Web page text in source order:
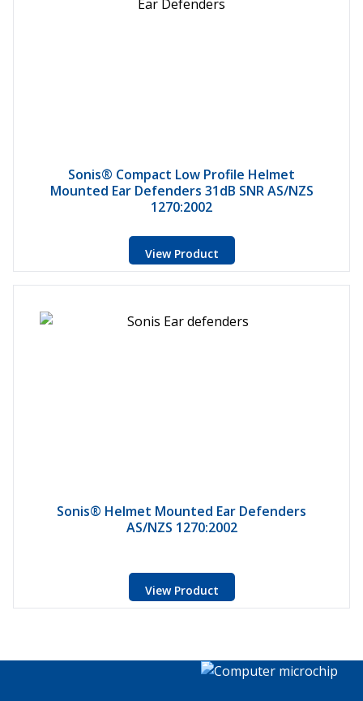
Sonis® Compact Low Profile Helmet
Mounted Ear Defenders 31dB SNR AS/NZS
1270:2002
View Product
Sonis® Helmet Mounted Ear Defenders
AS/NZS 1270:2002
View Product